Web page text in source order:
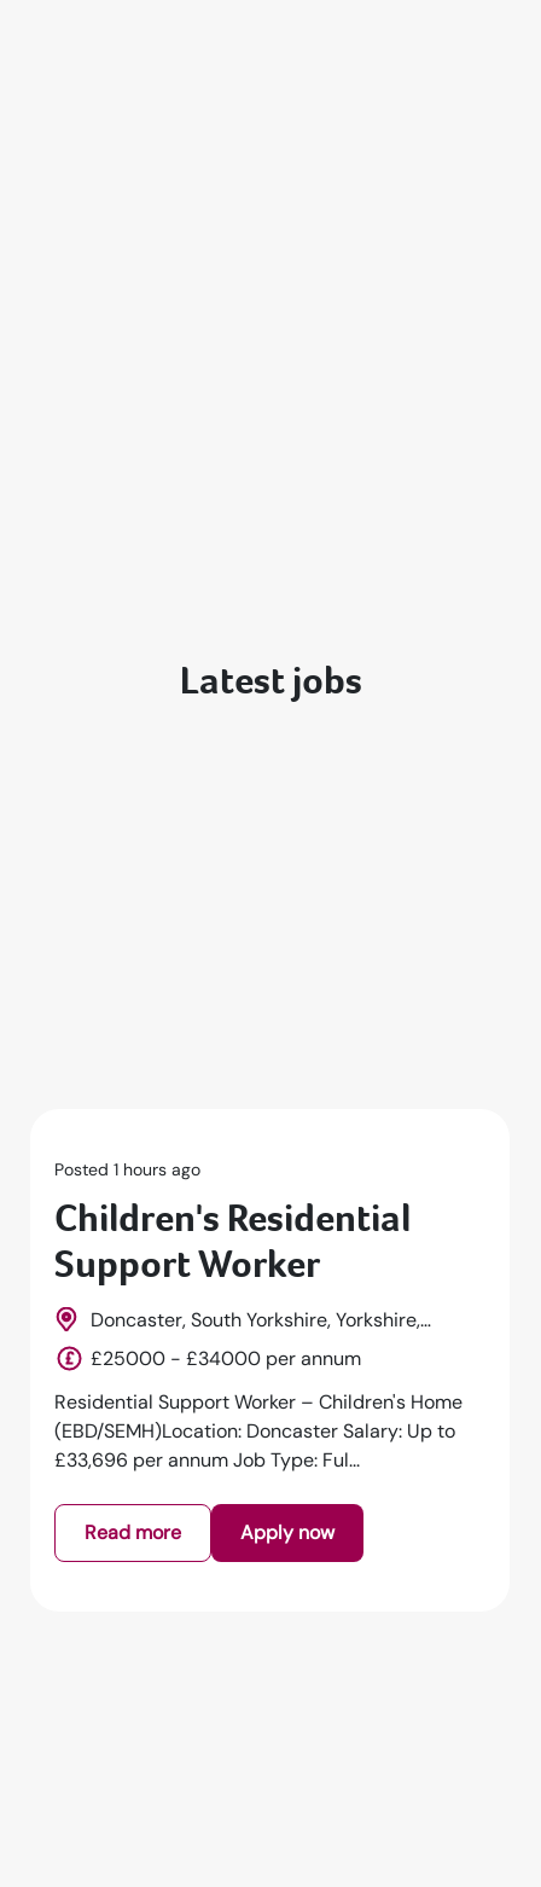
Latest jobs
Posted 1 hours ago
Children's Residential
Support Worker
Doncaster, South Yorkshire, Yorkshire,
England£25000 - £34000 per annum
Residential Support Worker – Children's Home
(EBD/SEMH)Location: Doncaster Salary: Up to
£33,696 per annum Job Type: Ful...
Read more Apply now